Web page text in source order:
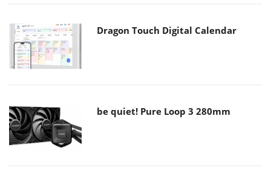
Dragon Touch Digital Calendar
be quiet! Pure Loop 3 280mm